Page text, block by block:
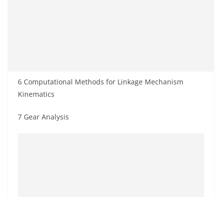
6 Computational Methods for Linkage Mechanism
Kinematics
7 Gear Analysis